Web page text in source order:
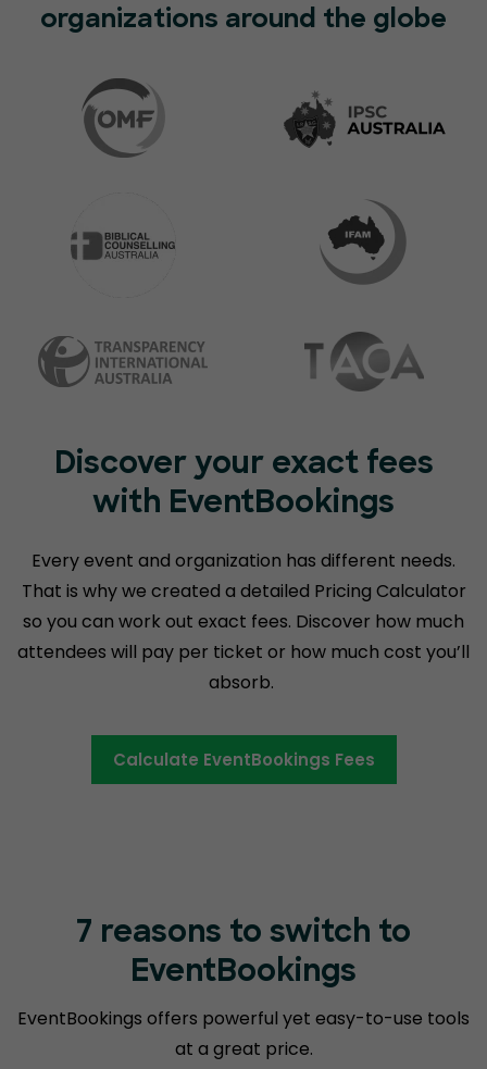
organizations around the globe
Discover your exact fees
with EventBookings
Every event and organization has different needs.
That is why we created a detailed Pricing Calculator
so you can work out exact fees. Discover how much
attendees will pay per ticket or how much cost you’ll
absorb.
Calculate EventBookings Fees
7 reasons to switch to
EventBookings
EventBookings offers powerful yet easy-to-use tools
at a great price.